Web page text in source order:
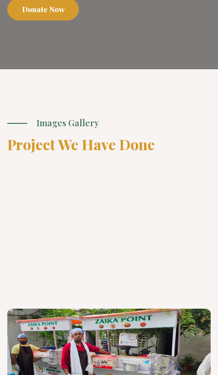
Donate Now
Images Gallery
Project We Have Done